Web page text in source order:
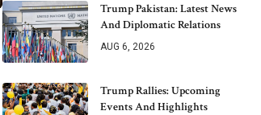
Trump Pakistan: Latest News
And Diplomatic Relations
AUG 6, 2026
Trump Rallies: Upcoming
Events And Highlights